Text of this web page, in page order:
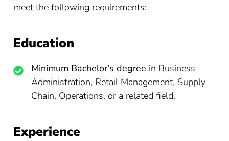
meet the following requirements:
Education
Minimum Bachelor’s degree in Business
Administration, Retail Management, Supply
Chain, Operations, or a related field.
Experience